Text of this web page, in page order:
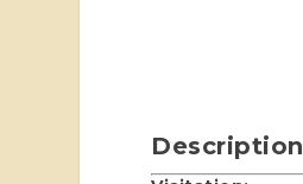
Description